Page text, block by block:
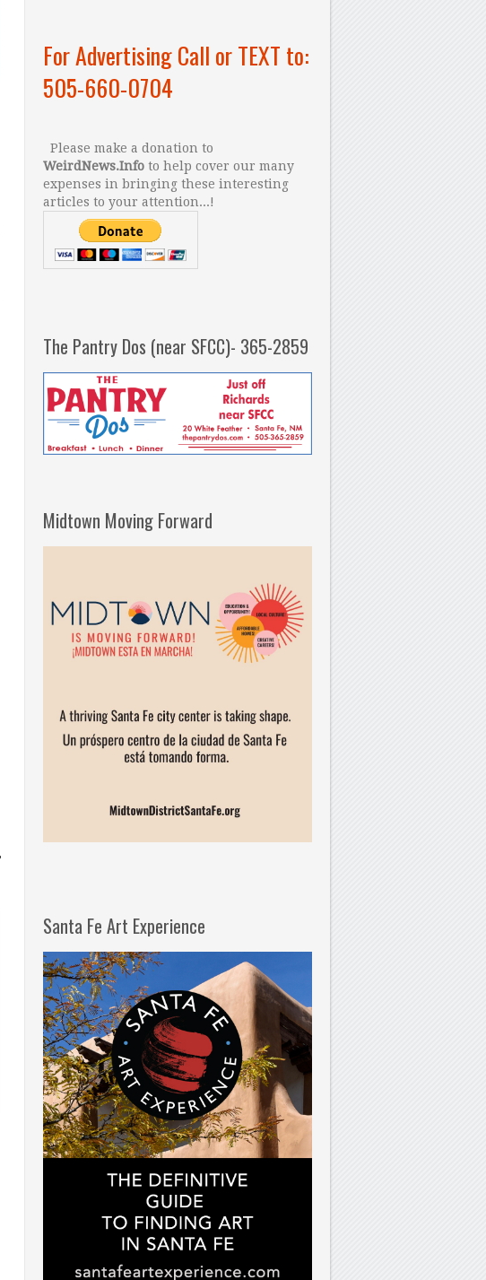
For Advertising Call or TEXT to:
505-660-0704
Please make a donation to
WeirdNews.Info to help cover our many
expenses in bringing these interesting
articles to your attention...!
The Pantry Dos (near SFCC)- 365-2859
Midtown Moving Forward
Santa Fe Art Experience